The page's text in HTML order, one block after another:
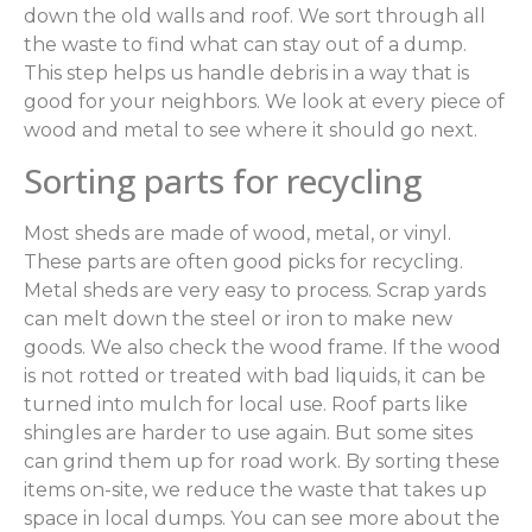
down the old walls and roof. We sort through all
the waste to find what can stay out of a dump.
This step helps us handle debris in a way that is
good for your neighbors. We look at every piece of
wood and metal to see where it should go next.
Sorting parts for recycling
Most sheds are made of wood, metal, or vinyl.
These parts are often good picks for recycling.
Metal sheds are very easy to process. Scrap yards
can melt down the steel or iron to make new
goods. We also check the wood frame. If the wood
is not rotted or treated with bad liquids, it can be
turned into mulch for local use. Roof parts like
shingles are harder to use again. But some sites
can grind them up for road work. By sorting these
items on-site, we reduce the waste that takes up
space in local dumps. You can see more about the